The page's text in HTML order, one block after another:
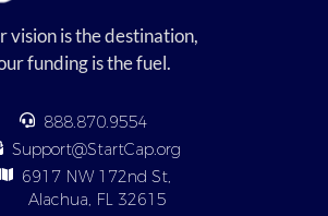
vision is the destination,
funding is the fuel.
888.870.9554
Support@StartCap.org
6917 NW 172nd St,
Alachua, FL 32615